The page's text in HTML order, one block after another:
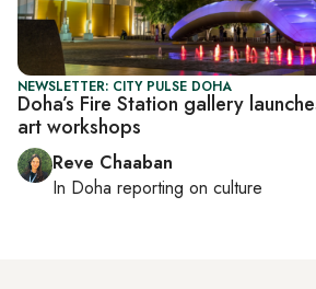
NEWSLETTER: CITY PULSE DOHA
Doha’s Fire Station gallery
art workshops
Reve Chaaban
In Doha reporting on culture